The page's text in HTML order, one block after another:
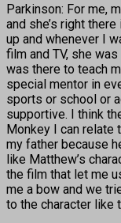
Parkinson: For me,
and she’s right
up and whenever I
film and TV, she
was there to teach
special mentor in
sports or school or
supportive. I think
Monkey I can relate
my father because
like Matthew’s
the film that let me
me a bow and we
to the character like